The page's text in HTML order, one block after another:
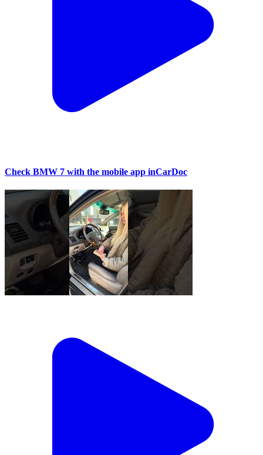
Check BMW 7 with the mobile app inCarDoc